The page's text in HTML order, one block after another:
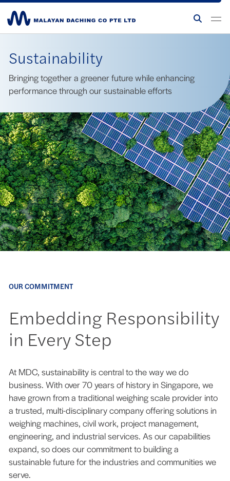
Sustainability
Bringing together a greener future while enhancing
performance through our sustainable efforts
OUR COMMITMENT
Embedding Responsibility
in Every Step
At MDC, sustainability is central to the way we do
business. With over 70 years of history in Singapore, we
have grown from a traditional weighing scale provider into
a trusted, multi-disciplinary company offering solutions in
weighing machines, civil work, project management,
engineering, and industrial services. As our capabilities
expand, so does our commitment to building a
sustainable future for the industries and communities we
serve.